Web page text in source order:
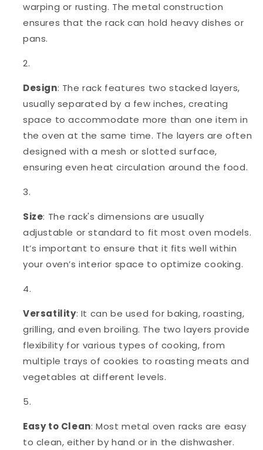
warping or rusting. The metal construction
ensures that the rack can hold heavy dishes or
pans.
Design: The rack features two stacked layers,
usually separated by a few inches, creating
space to accommodate more than one item in
the oven at the same time. The layers are often
designed with a mesh or slotted surface,
ensuring even heat circulation around the food.
Size: The rack's dimensions are usually
adjustable or standard to fit most oven models.
It’s important to ensure that it fits well within
your oven’s interior space to optimize cooking.
Versatility: It can be used for baking, roasting,
grilling, and even broiling. The two layers provide
flexibility for various types of cooking, from
multiple trays of cookies to roasting meats and
vegetables at different levels.
Easy to Clean: Most metal oven racks are easy
to clean, either by hand or in the dishwasher.